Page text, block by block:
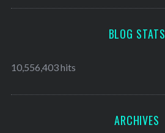
BLOG STATS
10,556,403 hits
ARCHIVES